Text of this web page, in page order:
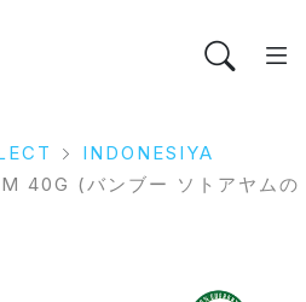
INDONESIYA
40G (バンブー ソトアヤムの